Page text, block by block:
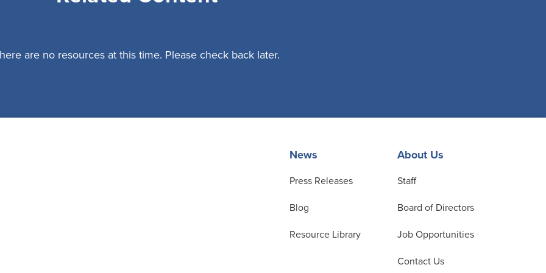
are no resources at this time. Please check back later.
News
Press Releases
Blog
Resource Library
About Us
Staff
Board of Directors
Job Opportunities
Contact Us